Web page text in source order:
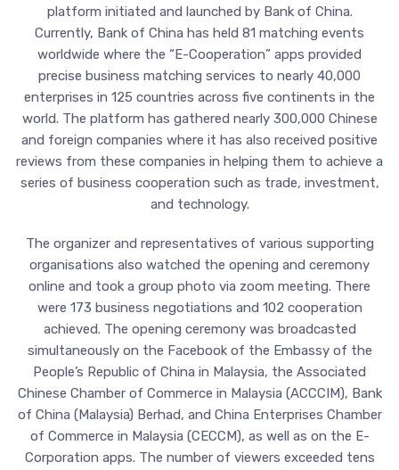
platform initiated and launched by Bank of China.
Currently, Bank of China has held 81 matching events
worldwide where the “E-Cooperation” apps provided
precise business matching services to nearly 40,000
enterprises in 125 countries across five continents in the
world. The platform has gathered nearly 300,000 Chinese
and foreign companies where it has also received positive
reviews from these companies in helping them to achieve a
series of business cooperation such as trade, investment,
and technology.
The organizer and representatives of various supporting
organisations also watched the opening and ceremony
online and took a group photo via zoom meeting. There
were 173 business negotiations and 102 cooperation
achieved. The opening ceremony was broadcasted
simultaneously on the Facebook of the Embassy of the
People’s Republic of China in Malaysia, the Associated
Chinese Chamber of Commerce in Malaysia (ACCCIM), Bank
of China (Malaysia) Berhad, and China Enterprises Chamber
of Commerce in Malaysia (CECCM), as well as on the E-
Corporation apps. The number of viewers exceeded tens